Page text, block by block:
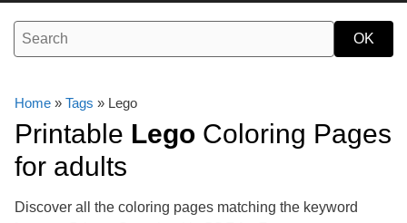
Home » Tags » Lego
Printable Lego Coloring Pages
for adults
Discover all the coloring pages matching the keyword